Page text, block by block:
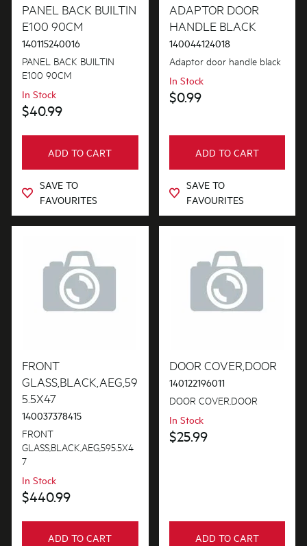
PANEL BACK BUILTIN
E100 90CM
140115240016
PANEL BACK BUILTIN
E100 90CM
In Stock
$40.99
ADD TO CART
SAVE TO
FAVOURITES
ADAPTOR DOOR
HANDLE BLACK
140044124018
Adaptor door handle black
In Stock
$0.99
ADD TO CART
SAVE TO
FAVOURITES
FRONT
GLASS,BLACK,AEG,59
5.5X47
140037378415
FRONT
GLASS,BLACK,AEG,595.5X4
7
In Stock
$440.99
ADD TO CART
DOOR COVER,DOOR
140122196011
DOOR COVER,DOOR
In Stock
$25.99
ADD TO CART